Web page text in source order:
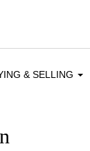
& SELLING